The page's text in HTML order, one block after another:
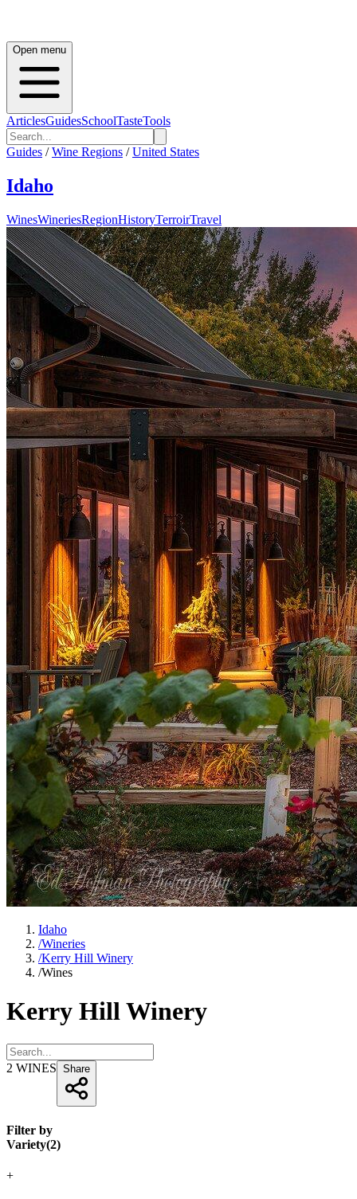
Open menu
ArticlesGuidesSchoolTasteTools
Guides / Wine Regions / United States
Idaho
WinesWineriesRegionHistoryTerroirTravel
Idaho
/Wineries
/Kerry Hill Winery
/Wines
Kerry Hill Winery
2 WINES Share
Filter by
Variety(2)
+